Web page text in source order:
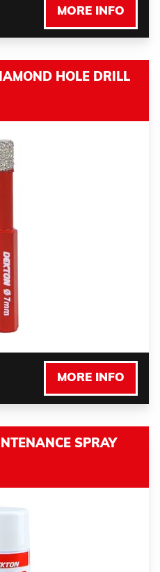
MORE INFO
HOLE DRILL
MORE INFO
SPRAY